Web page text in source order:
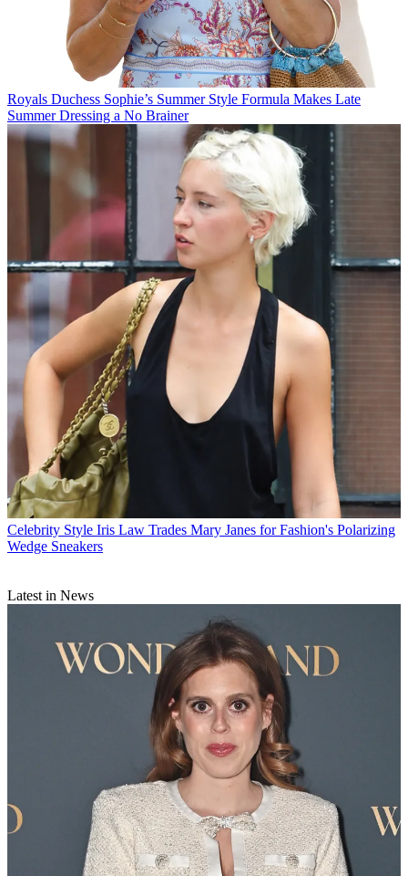
Royals Duchess Sophie’s Summer Style Formula Makes Late
Summer Dressing a No Brainer
Celebrity Style Iris Law Trades Mary Janes for Fashion's Polarizing
Wedge Sneakers
Latest in News